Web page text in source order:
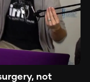
not